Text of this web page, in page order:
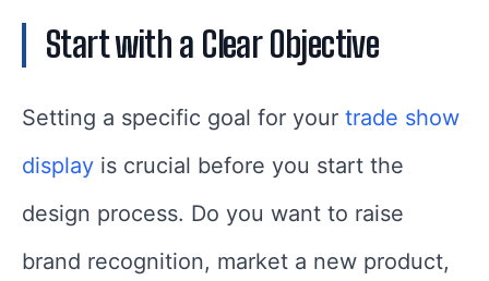
Start with a Clear Objective
Setting a specific goal for your trade show
display is crucial before you start the
design process. Do you want to raise
brand recognition, market a new product,